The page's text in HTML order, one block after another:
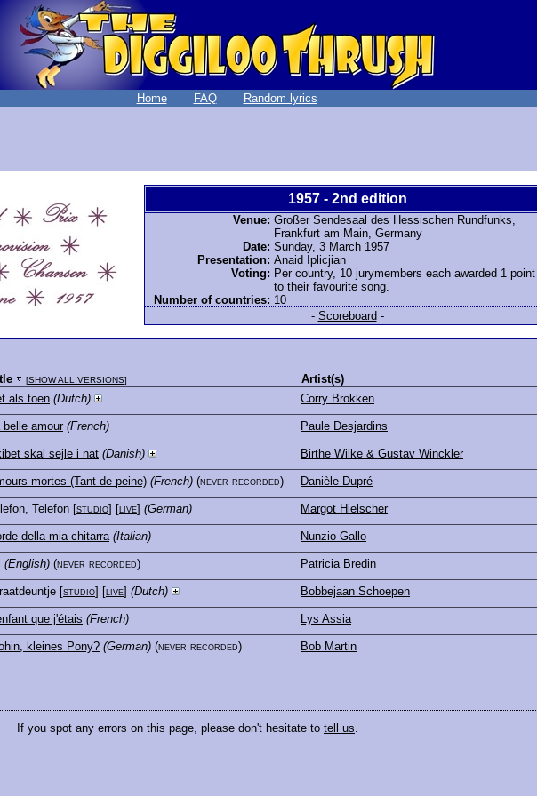
Home FAQ Random lyrics
1957 - 2nd edition
Venue: Großer Sendesaal des Hessischen Rundfunks,
Frankfurt am Main, Germany
Date: Sunday, 3 March 1957
Presentation: Anaid Iplicjian
Voting: Per country, 10 jurymembers each awarded 1 point
to their favourite song.
Number of countries: 10
- Scoreboard -
[SHOW ALL VERSIONS] Artist(s)
als toen (Dutch) Corry Brokken
belle amour (French) Paule Desjardins
skal sejle i nat (Danish) Birthe Wilke & Gustav Winckler
mortes (Tant de peine) (French) (never recorded) Danièle Dupré
Telefon [studio] [live] (German) Margot Hielscher
della mia chitarra (Italian) Nunzio Gallo
(English) (never recorded) Patricia Bredin
[studio] [live] (Dutch) Bobbejaan Schoepen
que j'étais (French) Lys Assia
kleines Pony? (German) (never recorded) Bob Martin
If you spot any errors on this page, please don't hesitate to tell us